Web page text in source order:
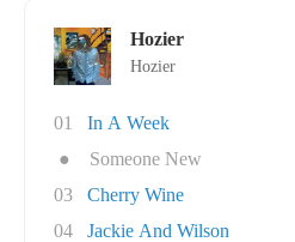
Hozier
Hozier
01
In A Week
●
Someone New
03
Cherry Wine
04
Jackie And Wilson